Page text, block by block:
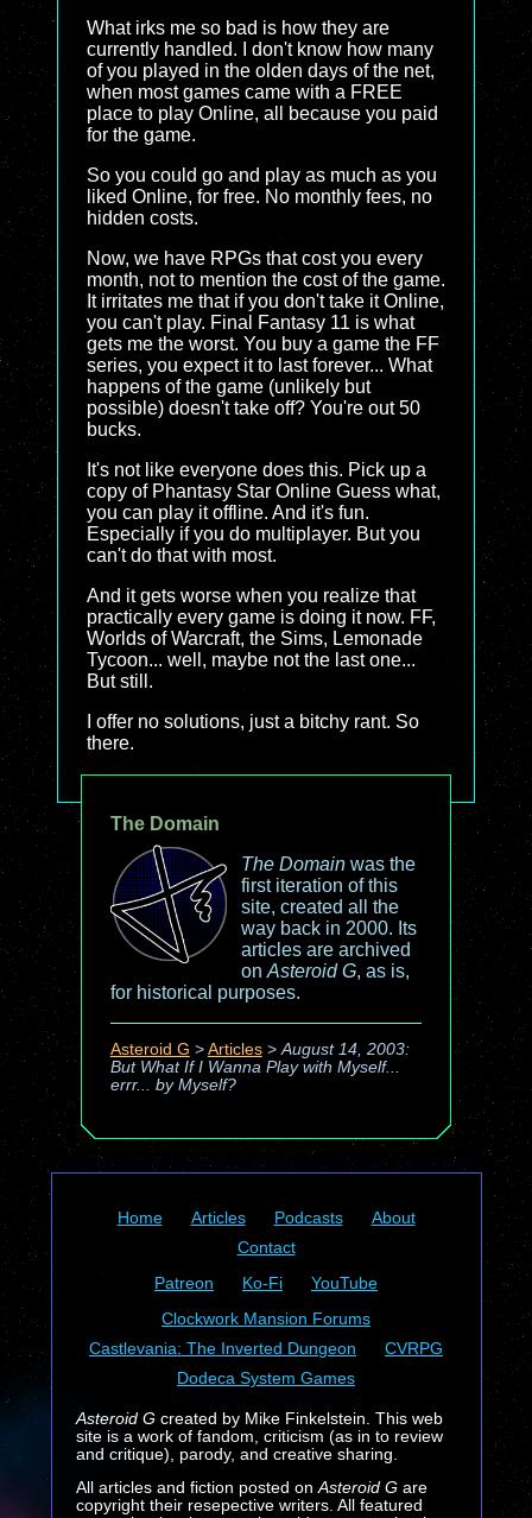
What irks me so bad is how they are
currently handled. I don't know how many
of you played in the olden days of the net,
when most games came with a FREE
place to play Online, all because you paid
for the game.
So you could go and play as much as you
liked Online, for free. No monthly fees, no
hidden costs.
Now, we have RPGs that cost you every
month, not to mention the cost of the game.
It irritates me that if you don't take it Online,
you can't play. Final Fantasy 11 is what
gets me the worst. You buy a game the FF
series, you expect it to last forever... What
happens of the game (unlikely but
possible) doesn't take off? You're out 50
bucks.
It's not like everyone does this. Pick up a
copy of Phantasy Star Online Guess what,
you can play it offline. And it's fun.
Especially if you do multiplayer. But you
can't do that with most.
And it gets worse when you realize that
practically every game is doing it now. FF,
Worlds of Warcraft, the Sims, Lemonade
Tycoon... well, maybe not the last one...
But still.
I offer no solutions, just a bitchy rant. So
there.
The Domain
The Domainwas the
first iteration of this
site, created all the
way back in 2000. Its
articles are archived
on Asteroid G, as is,
for historical purposes.
Asteroid G > Articles> August 14, 2003:
But What If I Wanna Play with Myself...
errr... by Myself?
Home Articles Podcasts
About
Contact
Patreon
Ko-Fi
YouTube
Clockwork Mansion Forums
Castlevania: The Inverted Dungeon
CVRPG
Dodeca System Games
Asteroid Gcreated by Mike Finkelstein. This web
site is a work of fandom, criticism (as in to review
and critique), parody, and creative sharing.
All articles and fiction posted onAsteroid Gare
copyright their resepective writers. All featured